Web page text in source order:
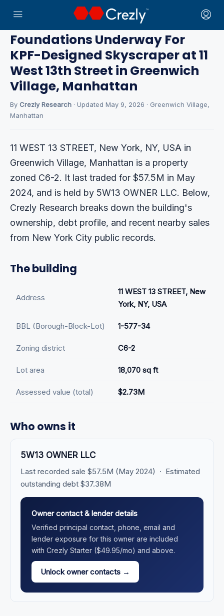
Home › Greenwich Village
Foundations Underway For
KPF-Designed Skyscraper at 11
West 13th Street in Greenwich
Village, Manhattan
By Crezly Research · Updated May 9, 2026 · Greenwich Village,
Manhattan
11 WEST 13 STREET, New York, NY, USA in
Greenwich Village, Manhattan is a property
zoned C6-2. It last traded for $57.5M in May
2024, and is held by 5W13 OWNER LLC. Below,
Crezly Research breaks down the building's
ownership, debt profile, and recent nearby sales
from New York City public records.
The building
Address
11 WEST 13 STREET, New
York, NY, USA
BBL (Borough-Block-Lot) 1-577-34
Zoning district C6-2
Lot area 18,070 sq ft
Assessed value (total) $2.73M
Who owns it
5W13 OWNER LLC
Last recorded sale $57.5M (May 2024) · Estimated
outstanding debt $37.38M
Owner contact & lender details
Verified principal contact, phone, email and
lender exposure for this owner are included
with Crezly Starter ($49.95/mo) and above.
Unlock owner contacts →